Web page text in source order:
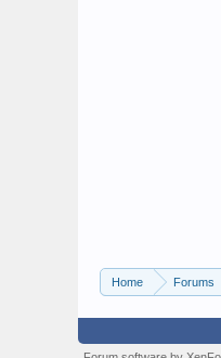
Home Forums